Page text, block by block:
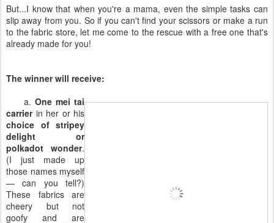
But...I know that when you're a mama, even the simple tasks can
slip away from you. So if you can't find your scissors or make a run
to the fabric store, let me come to the rescue with a free one that's
already made for you!
The winner will receive:
a.One mei tai
carrierin her or his
choice of stripey
delight or
polkadot wonder.
(I just made up
those names myself
— can you tell?)
These fabrics are
cheery but not
goofy and are